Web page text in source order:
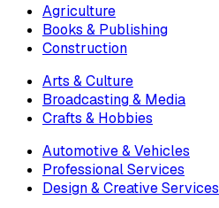
Agriculture
Books & Publishing
Construction
Arts & Culture
Broadcasting & Media
Crafts & Hobbies
Automotive & Vehicles
Professional Services
Design & Creative Services